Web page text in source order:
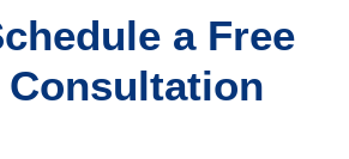
a Free
Consultation